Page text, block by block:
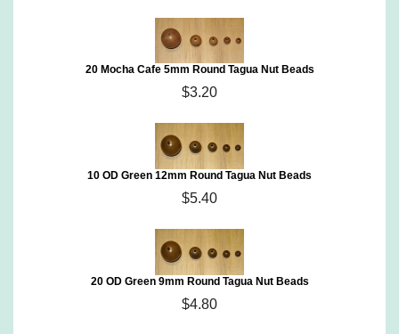
20 Mocha Cafe 5mm Round Tagua Nut Beads
$3.20
10 OD Green 12mm Round Tagua Nut Beads
$5.40
20 OD Green 9mm Round Tagua Nut Beads
$4.80